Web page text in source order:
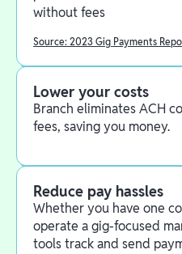
without fees
Source: 2023 Gig Payments
Lower your costs
Branch eliminates ACH
fees, saving you money.
Reduce pay hassles
Whether you have one
operate a gig-focused
tools track and send